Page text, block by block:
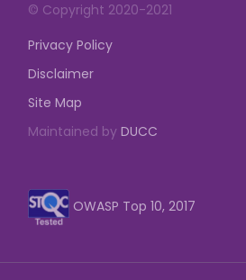
© Copyright 2020-2021
Privacy Policy
Disclaimer
Site Map
Maintained by DUCC
OWASP Top 10, 2017